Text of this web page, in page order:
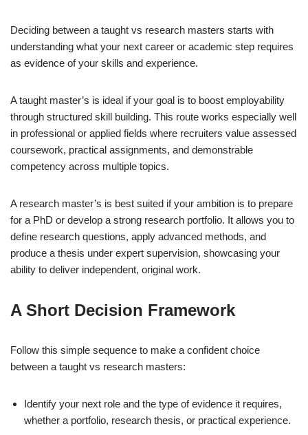
Deciding between a taught vs research masters starts with
understanding what your next career or academic step requires
as evidence of your skills and experience.
A taught master’s is ideal if your goal is to boost employability
through structured skill building. This route works especially well
in professional or applied fields where recruiters value assessed
coursework, practical assignments, and demonstrable
competency across multiple topics.
A research master’s is best suited if your ambition is to prepare
for a PhD or develop a strong research portfolio. It allows you to
define research questions, apply advanced methods, and
produce a thesis under expert supervision, showcasing your
ability to deliver independent, original work.
A Short Decision Framework
Follow this simple sequence to make a confident choice
between a taught vs research masters:
Identify your next role and the type of evidence it requires,
whether a portfolio, research thesis, or practical experience.